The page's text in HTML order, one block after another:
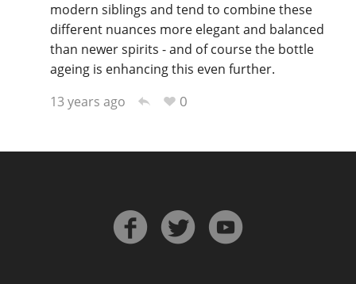
modern siblings and tend to combine these
different nuances more elegant and balanced
than newer spirits - and of course the bottle
ageing is enhancing this even further.
13 years ago
0